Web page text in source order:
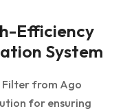
Efficiency
System
Filter from Ago
for ensuring